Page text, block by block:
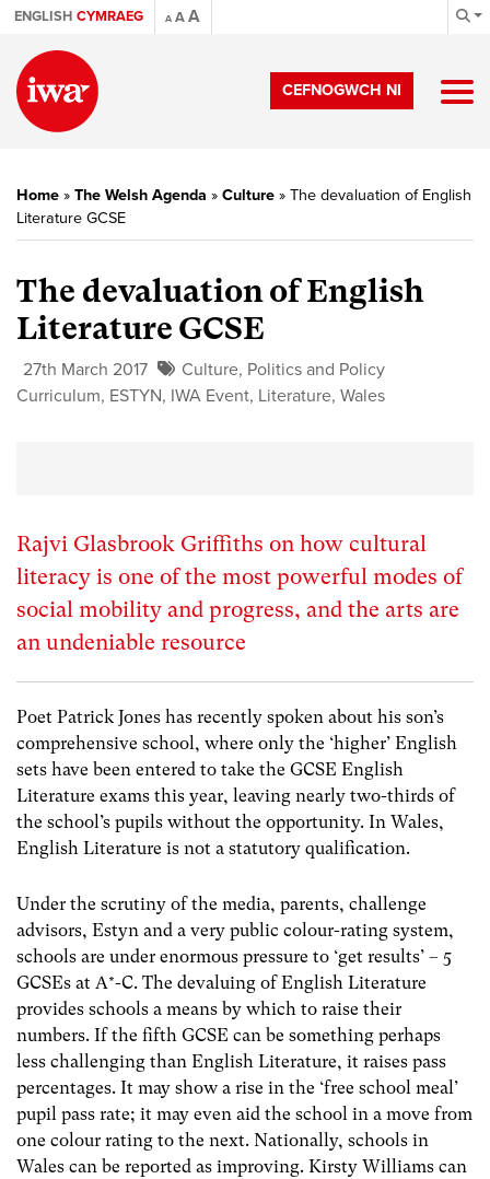
ENGLISH CYMRAEG A AA
CEFNOGWCH NI
Home » The Welsh Agenda » Culture » The devaluation of English
Literature GCSE
The devaluation of English
Literature GCSE
27th March 2017 Culture, Politics and Policy
Curriculum, ESTYN, IWA Event, Literature, Wales
Rajvi Glasbrook Griffiths on how cultural
literacy is one of the most powerful modes of
social mobility and progress, and the arts are
an undeniable resource
Poet Patrick Jones has recently spoken about his son’s
comprehensive school, where only the ‘higher’ English
sets have been entered to take the GCSE English
Literature exams this year, leaving nearly two-thirds of
the school’s pupils without the opportunity. In Wales,
English Literature is not a statutory qualification.
Under the scrutiny of the media, parents, challenge
advisors, Estyn and a very public colour-rating system,
schools are under enormous pressure to ‘get results’ – 5
GCSEs at A*-C. The devaluing of English Literature
provides schools a means by which to raise their
numbers. If the fifth GCSE can be something perhaps
less challenging than English Literature, it raises pass
percentages. It may show a rise in the ‘free school meal’
pupil pass rate; it may even aid the school in a move from
one colour rating to the next. Nationally, schools in
Wales can be reported as improving. Kirsty Williams can